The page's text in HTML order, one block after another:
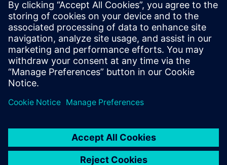
©Siemens 2026
Informações corporativas
Aviso de privacidade
Aviso de cookies
Termos de uso
Identificação digital